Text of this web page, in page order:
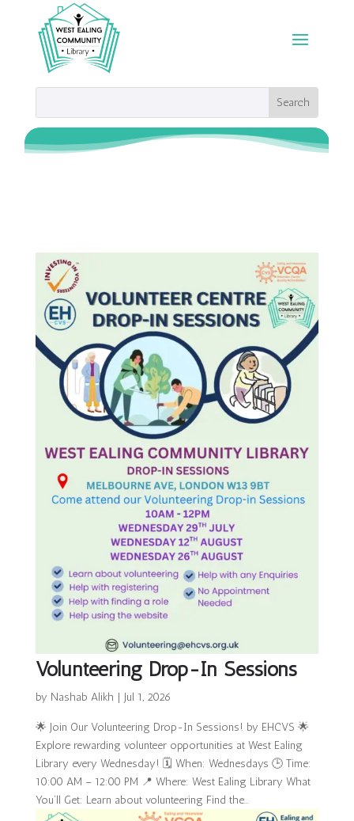
Volunteering Drop-In Sessions
by Nashab Alikh | Jul 1, 2026
🌟 Join Our Volunteering Drop-In Sessions! by EHCVS 🌟
Explore rewarding volunteer opportunities at West Ealing
Library every Wednesday! 🗓 When: Wednesdays 🕒 Time:
10:00 AM – 12:00 PM 📍 Where: West Ealing Library What
You’ll Get: Learn about volunteering Find the...